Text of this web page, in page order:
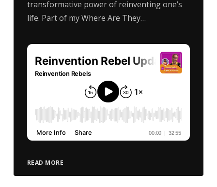
transformative power of reinventing one’s
life. Part of my Where Are They…
READ MORE